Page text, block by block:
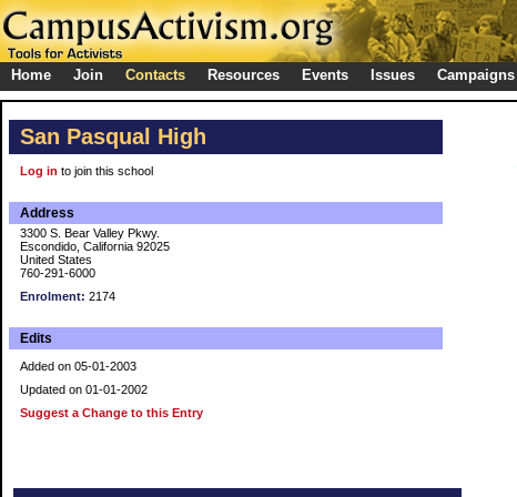
Home Join Contacts Resources Events Issues Campaigns
San Pasqual High
Log in to join this school
Address
3300 S. Bear Valley Pkwy.
Escondido, California 92025
United States
760-291-6000
Enrolment: 2174
Edits
Added on 05-01-2003
Updated on 01-01-2002
Suggest a Change to this Entry